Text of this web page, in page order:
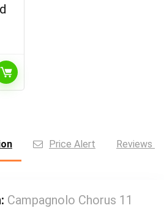
Price Alert Reviews
Campagnolo Chorus 11